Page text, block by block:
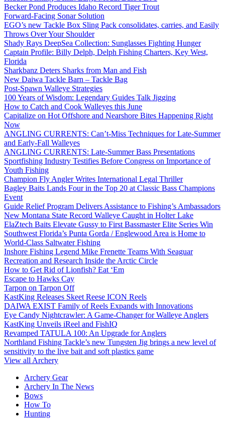
Becker Pond Produces Idaho Record Tiger Trout
Forward-Facing Sonar Solution
EGO’s new Tackle Box Sling Pack consolidates, carries, and Easily
Throws Over Your Shoulder
Shady Rays DeepSea Collection: Sunglasses Fighting Hunger
Captain Profile: Billy Delph, Delph Fishing Charters, Key West,
Florida
Sharkbanz Deters Sharks from Man and Fish
New Daiwa Tackle Barn – Tackle Bag
Post-Spawn Walleye Strategies
100 Years of Wisdom: Legendary Guides Talk Jigging
How to Catch and Cook Walleyes this June
Capitalize on Hot Offshore and Nearshore Bites Happening Right
Now
ANGLING CURRENTS: Can’t-Miss Techniques for Late-Summer
and Early-Fall Walleyes
ANGLING CURRENTS: Late-Summer Bass Presentations
Sportfishing Industry Testifies Before Congress on Importance of
Youth Fishing
Champion Fly Angler Writes International Legal Thriller
Bagley Baits Lands Four in the Top 20 at Classic Bass Champions
Event
Guide Relief Program Delivers Assistance to Fishing’s Ambassadors
New Montana State Record Walleye Caught in Holter Lake
ElaZtech Baits Elevate Gussy to First Bassmaster Elite Series Win
Southwest Florida’s Punta Gorda / Englewood Area is Home to
World-Class Saltwater Fishing
Inshore Fishing Legend Mike Frenette Teams With Seaguar
Recreation and Research Inside the Arctic Circle
How to Get Rid of Lionfish? Eat ‘Em
Escape to Hawks Cay
Tarpon on Tarpon Off
KastKing Releases Skeet Reese ICON Reels
DAIWA EXIST Family of Reels Expands with Innovations
Eye Candy Nightcrawler: A Game-Changer for Walleye Anglers
KastKing Unveils iReel and FishIQ
Revamped TATULA 100: An Upgrade for Anglers
Northland Fishing Tackle’s new Tungsten Jig brings a new level of
sensitivity to the live bait and soft plastics game
View all Archery
Archery Gear
Archery In The News
Bows
How To
Hunting